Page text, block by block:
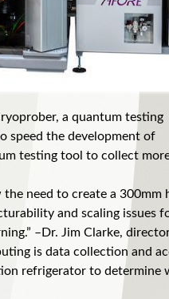
a quantum testing
speed the development of
testing tool to collect
need to create a
and scaling issues
–Dr. Jim Clarke,
is data collection and
refrigerator to determine